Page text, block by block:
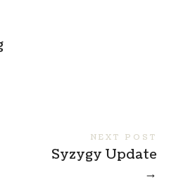
NEXT POST
Syzygy Update
→